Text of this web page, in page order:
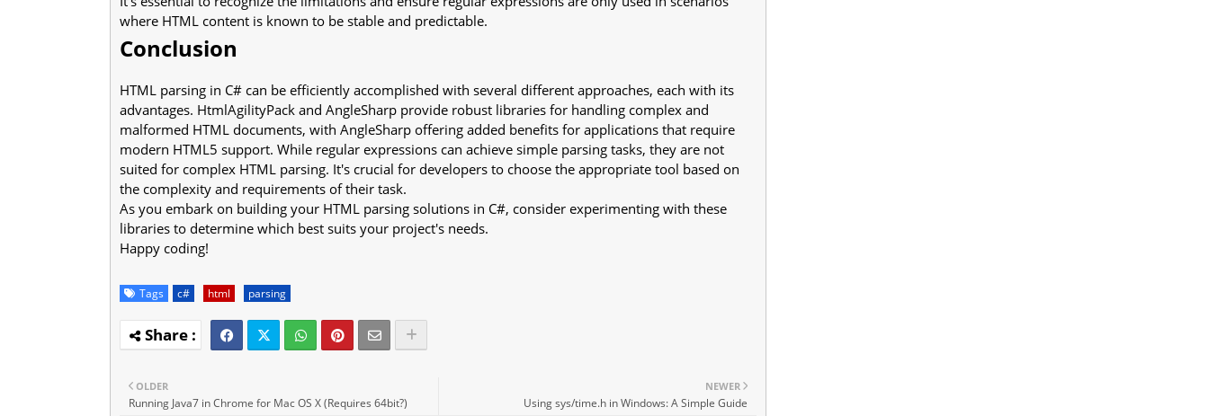
where HTML content is known to be stable and predictable.
Conclusion
HTML parsing in C# can be efficiently accomplished with several different approaches, each with its
advantages. HtmlAgilityPack and AngleSharp provide robust libraries for handling complex and
malformed HTML documents, with AngleSharp offering added benefits for applications that require
modern HTML5 support. While regular expressions can achieve simple parsing tasks, they are not
suited for complex HTML parsing. It's crucial for developers to choose the appropriate tool based on
the complexity and requirements of their task.
As you embark on building your HTML parsing solutions in C#, consider experimenting with these
libraries to determine which best suits your project's needs.
Happy coding!
Tags c# html parsing
NEWER
Using sys/time.h in Windows: A Simple Guide
OLDER
Running Java7 in Chrome for Mac OS X (Requires 64bit?)